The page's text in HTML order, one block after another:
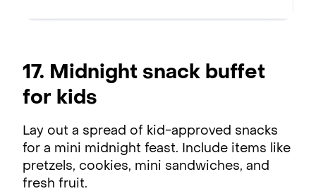
17. Midnight snack buffet
for kids
Lay out a spread of kid-approved snacks
for a mini midnight feast. Include items like
pretzels, cookies, mini sandwiches, and
fresh fruit.